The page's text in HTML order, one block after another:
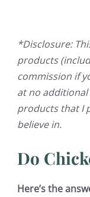
*Disclosure:
products
commission if
at no additional
products that I
believe in.
Do
Here’s the